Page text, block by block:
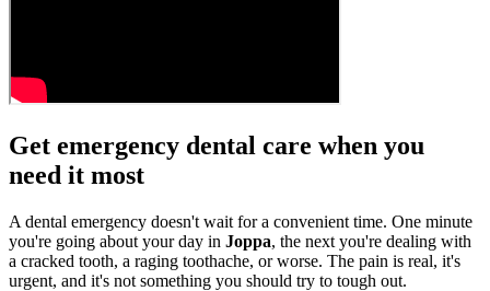
Get emergency dental care when you
need it most
A dental emergency doesn't wait for a convenient time. One minute
you're going about your day in Joppa, the next you're dealing with
a cracked tooth, a raging toothache, or worse. The pain is real, it's
urgent, and it's not something you should try to tough out.